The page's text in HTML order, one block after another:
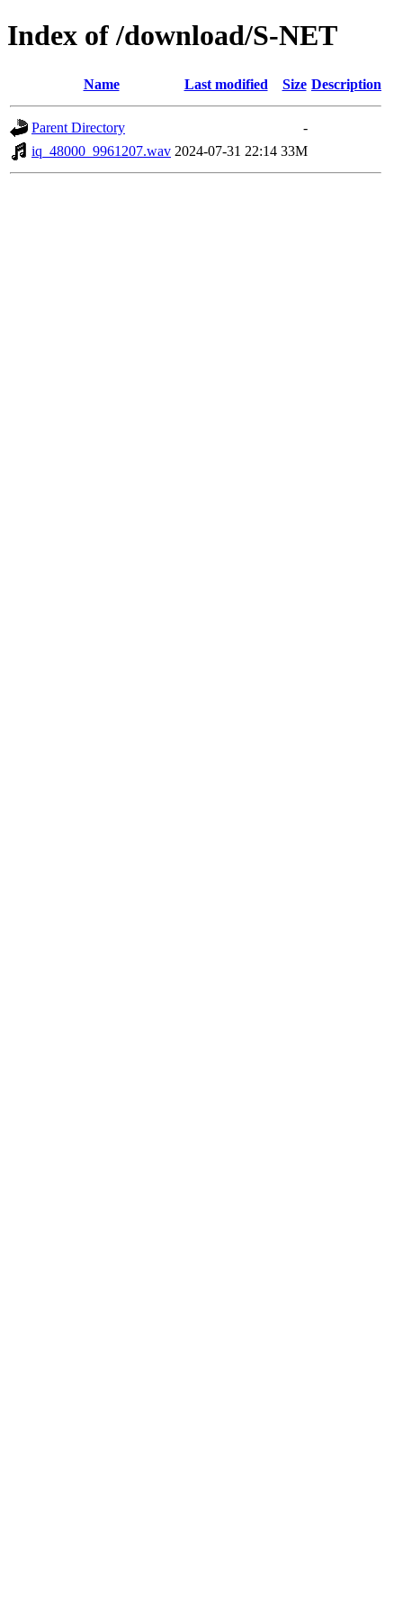
Index of /download/S-NET
Name Last modified Size Description
Parent Directory
-
iq_48000_9961207.wav 2024-07-31 22:14 33M